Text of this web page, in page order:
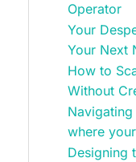
Operator
Your
Your Next
How to
Without
where
Designing